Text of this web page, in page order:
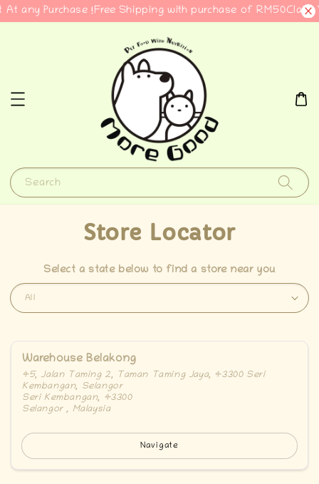
any Purchase !Free Shipping with purchase of RM50Claim
Search
Store Locator
Select a state below to find a store near you
Warehouse Belakong
45, Jalan Taming 2, Taman Taming Jaya, 43300 Seri
Kembangan, Selangor
Seri Kembangan, 43300
Selangor , Malaysia
Navigate